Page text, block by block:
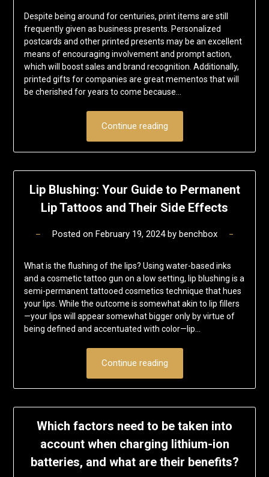
Despite being around for centuries, print items are still
frequently given as business presents. Personalized
postcards and other printed presents may be an excellent
means of encouraging involvement and prompt action,
which will boost sales and brand recognition. Additionally,
printed gifts for companies are great mementos that will
be cherished for years to come because…
Continue reading
Lip Blushing: Your Guide to Permanent
Lip Tattoos and Their Side Effects
Posted on February 19, 2024by benchbox
What is the flushing of the lips? Using water-based inks
and a cosmetic tattoo gun on a low setting, lip blushing is a
semi-permanent tattooed cosmetics technique that hues
your lips. While the outcome is somewhat akin to lip fillers
—your lips will appear somewhat bigger only by virtue of
being defined and accentuated with color—lip…
Continue reading
Which factors need to be taken into
account when charging lithium-ion
batteries, and what are their benefits?